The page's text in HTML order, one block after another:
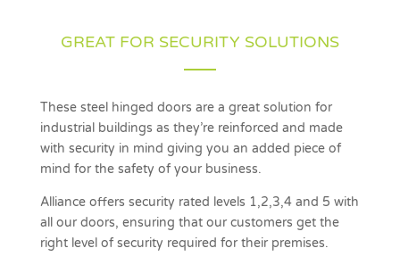
GREAT FOR SECURITY SOLUTIONS
These steel hinged doors are a great solution for
industrial buildings as they’re reinforced and made
with security in mind giving you an added piece of
mind for the safety of your business.
Alliance offers security rated levels 1,2,3,4 and 5 with
all our doors, ensuring that our customers get the
right level of security required for their premises.